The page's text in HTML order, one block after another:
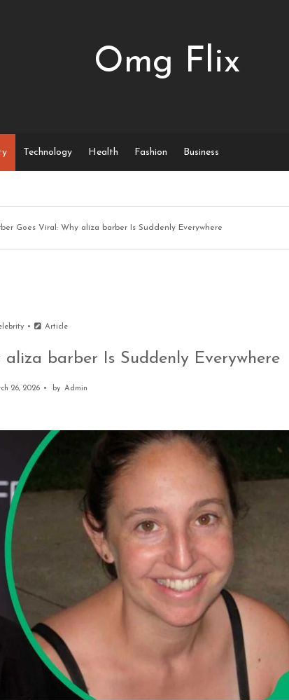
Omg Flix
Technology Health Fashion Business
Goes Viral: Why aliza barber Is Suddenly Everywhere
Article
barber Is Suddenly Everywhere
26, 2026 by Admin